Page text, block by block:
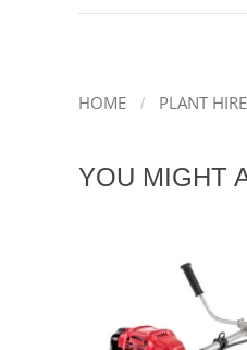
HOME PLANT HIRE
YOU MIGHT